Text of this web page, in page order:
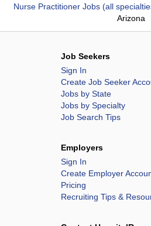
Nurse Practitioner Jobs (all
Arizona
Job Seekers
Sign In
Create Job Seeker
Jobs by State
Jobs by Specialty
Job Search Tips
Employers
Sign In
Create Employer
Pricing
Recruiting Tips &